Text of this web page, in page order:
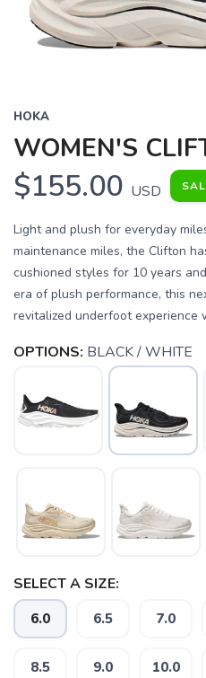
HOKA
WOMEN'S
$155.00 USD
Light and plush for everyday
maintenance miles, the Clifton
cushioned styles for 10 years
era of plush performance, this
revitalized underfoot experience
OPTIONS: BLACK / WHITE
SELECT A SIZE:
6.0 6.5 7.0
8.5 9.0 10.0